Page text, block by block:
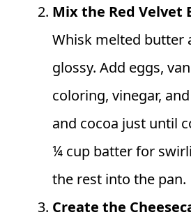
Mix the Red Velvet
Whisk melted butter
glossy. Add eggs,
coloring, vinegar,
and cocoa just until
¼ cup batter for
the rest into the pan.
Create the